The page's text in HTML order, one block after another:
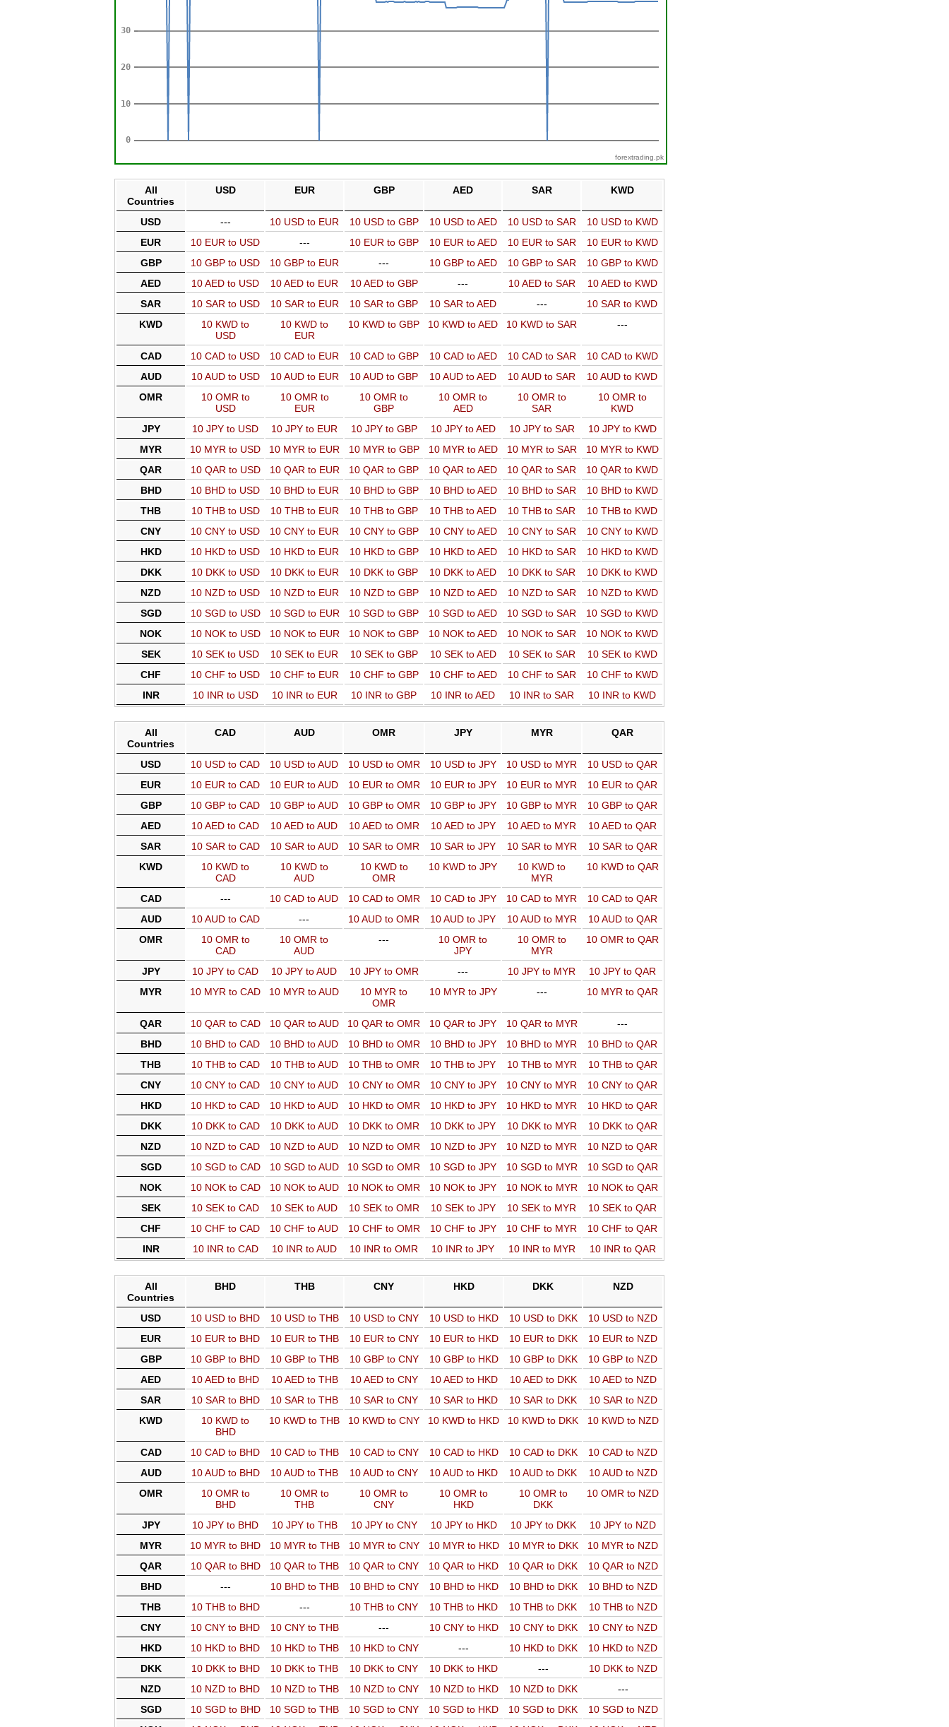
forextrading.pk
All
Countries
USD EUR GBP AED SAR KWD
USD --- 10 USD to EUR 10 USD to GBP 10 USD to AED 10 USD to SAR
10 USD to KWD
EUR
10 EUR to USD --- 10 EUR to GBP 10 EUR to AED 10 EUR to SAR
10 EUR to KWD
GBP
10 GBP to USD 10 GBP to EUR --- 10 GBP to AED 10 GBP to SAR
10 GBP to KWD
AED
10 AED to USD 10 AED to EUR 10 AED to GBP --- 10 AED to SAR
10 AED to KWD
SAR
10 SAR to USD 10 SAR to EUR 10 SAR to GBP 10 SAR to AED ---
10 SAR to KWD
KWD
10 KWD to
USD
10 KWD to
EUR
10 KWD to GBP 10 KWD to AED 10 KWD to SAR ---
CAD 10 CAD to USD 10 CAD to EUR 10 CAD to GBP 10 CAD to AED 10 CAD to SAR
10 CAD to KWD
AUD
10 AUD to USD 10 AUD to EUR 10 AUD to GBP 10 AUD to AED 10 AUD to SAR
10 AUD to KWD
OMR
10 OMR to
USD
10 OMR to
EUR
10 OMR to
GBP
10 OMR to
AED
10 OMR to
SAR
10 OMR to
KWD
JPY
10 JPY to USD 10 JPY to EUR 10 JPY to GBP 10 JPY to AED 10 JPY to SAR
10 JPY to KWD
MYR
10 MYR to USD 10 MYR to EUR 10 MYR to GBP 10 MYR to AED 10 MYR to SAR
10 MYR to KWD
QAR
10 QAR to USD 10 QAR to EUR 10 QAR to GBP 10 QAR to AED 10 QAR to SAR
10 QAR to KWD
BHD
10 BHD to USD 10 BHD to EUR 10 BHD to GBP 10 BHD to AED 10 BHD to SAR
10 BHD to KWD
THB
10 THB to USD 10 THB to EUR 10 THB to GBP 10 THB to AED 10 THB to SAR
10 THB to KWD
CNY
10 CNY to USD 10 CNY to EUR 10 CNY to GBP 10 CNY to AED 10 CNY to SAR
10 CNY to KWD
HKD
10 HKD to USD 10 HKD to EUR 10 HKD to GBP 10 HKD to AED 10 HKD to SAR
10 HKD to KWD
DKK
10 DKK to USD 10 DKK to EUR 10 DKK to GBP 10 DKK to AED 10 DKK to SAR
10 DKK to KWD
NZD
10 NZD to USD 10 NZD to EUR 10 NZD to GBP 10 NZD to AED 10 NZD to SAR
10 NZD to KWD
SGD
10 SGD to USD 10 SGD to EUR 10 SGD to GBP 10 SGD to AED 10 SGD to SAR
10 SGD to KWD
NOK
10 NOK to USD 10 NOK to EUR 10 NOK to GBP 10 NOK to AED 10 NOK to SAR
10 NOK to KWD
SEK
10 SEK to USD 10 SEK to EUR 10 SEK to GBP 10 SEK to AED 10 SEK to SAR
10 SEK to KWD
CHF
10 CHF to USD 10 CHF to EUR 10 CHF to GBP 10 CHF to AED 10 CHF to SAR
10 CHF to KWD
INR
10 INR to USD 10 INR to EUR 10 INR to GBP 10 INR to AED 10 INR to SAR 10 INR to KWD
All
Countries
CAD AUD OMR JPY MYR QAR
USD 10 USD to CAD 10 USD to AUD 10 USD to OMR 10 USD to JPY 10 USD to MYR
10 USD to QAR
EUR
10 EUR to CAD 10 EUR to AUD 10 EUR to OMR 10 EUR to JPY 10 EUR to MYR
10 EUR to QAR
GBP
10 GBP to CAD 10 GBP to AUD 10 GBP to OMR 10 GBP to JPY 10 GBP to MYR
10 GBP to QAR
AED
10 AED to CAD 10 AED to AUD 10 AED to OMR 10 AED to JPY 10 AED to MYR
10 AED to QAR
SAR
10 SAR to CAD 10 SAR to AUD 10 SAR to OMR 10 SAR to JPY 10 SAR to MYR
10 SAR to QAR
KWD
10 KWD to
CAD
10 KWD to
AUD
10 KWD to
OMR
10 KWD to JPY
10 KWD to
MYR
10 KWD to QAR
CAD --- 10 CAD to AUD 10 CAD to OMR 10 CAD to JPY 10 CAD to MYR
10 CAD to QAR
AUD
10 AUD to CAD --- 10 AUD to OMR 10 AUD to JPY 10 AUD to MYR
10 AUD to QAR
OMR
10 OMR to
CAD
10 OMR to
AUD
---
10 OMR to
JPY
10 OMR to
MYR
10 OMR to QAR
JPY 10 JPY to CAD 10 JPY to AUD 10 JPY to OMR --- 10 JPY to MYR
10 JPY to QAR
MYR
10 MYR to CAD 10 MYR to AUD
10 MYR to
OMR
10 MYR to JPY --- 10 MYR to QAR
QAR 10 QAR to CAD 10 QAR to AUD 10 QAR to OMR 10 QAR to JPY 10 QAR to MYR
---
BHD
10 BHD to CAD 10 BHD to AUD 10 BHD to OMR 10 BHD to JPY 10 BHD to MYR
10 BHD to QAR
THB
10 THB to CAD 10 THB to AUD 10 THB to OMR 10 THB to JPY 10 THB to MYR
10 THB to QAR
CNY
10 CNY to CAD 10 CNY to AUD 10 CNY to OMR 10 CNY to JPY 10 CNY to MYR
10 CNY to QAR
HKD
10 HKD to CAD 10 HKD to AUD 10 HKD to OMR 10 HKD to JPY 10 HKD to MYR
10 HKD to QAR
DKK
10 DKK to CAD 10 DKK to AUD 10 DKK to OMR 10 DKK to JPY 10 DKK to MYR
10 DKK to QAR
NZD
10 NZD to CAD 10 NZD to AUD 10 NZD to OMR 10 NZD to JPY 10 NZD to MYR
10 NZD to QAR
SGD
10 SGD to CAD 10 SGD to AUD 10 SGD to OMR 10 SGD to JPY 10 SGD to MYR
10 SGD to QAR
NOK
10 NOK to CAD 10 NOK to AUD 10 NOK to OMR 10 NOK to JPY 10 NOK to MYR
10 NOK to QAR
SEK
10 SEK to CAD 10 SEK to AUD 10 SEK to OMR 10 SEK to JPY 10 SEK to MYR
10 SEK to QAR
CHF
10 CHF to CAD 10 CHF to AUD 10 CHF to OMR 10 CHF to JPY 10 CHF to MYR
10 CHF to QAR
INR
10 INR to CAD 10 INR to AUD 10 INR to OMR 10 INR to JPY 10 INR to MYR 10 INR to QAR
All
Countries
BHD THB CNY HKD DKK NZD
USD 10 USD to BHD 10 USD to THB 10 USD to CNY 10 USD to HKD 10 USD to DKK
10 USD to NZD
EUR
10 EUR to BHD 10 EUR to THB 10 EUR to CNY 10 EUR to HKD 10 EUR to DKK
10 EUR to NZD
GBP
10 GBP to BHD 10 GBP to THB 10 GBP to CNY 10 GBP to HKD 10 GBP to DKK
10 GBP to NZD
AED
10 AED to BHD 10 AED to THB 10 AED to CNY 10 AED to HKD 10 AED to DKK
10 AED to NZD
SAR
10 SAR to BHD 10 SAR to THB 10 SAR to CNY 10 SAR to HKD 10 SAR to DKK
10 SAR to NZD
KWD
10 KWD to
BHD
10 KWD to THB 10 KWD to CNY 10 KWD to HKD 10 KWD to DKK 10 KWD to NZD
CAD 10 CAD to BHD 10 CAD to THB 10 CAD to CNY 10 CAD to HKD 10 CAD to DKK
10 CAD to NZD
AUD
10 AUD to BHD 10 AUD to THB 10 AUD to CNY 10 AUD to HKD 10 AUD to DKK
10 AUD to NZD
OMR
10 OMR to
BHD
10 OMR to
THB
10 OMR to
CNY
10 OMR to
HKD
10 OMR to
DKK
10 OMR to NZD
JPY 10 JPY to BHD 10 JPY to THB 10 JPY to CNY 10 JPY to HKD 10 JPY to DKK
10 JPY to NZD
MYR
10 MYR to BHD 10 MYR to THB 10 MYR to CNY 10 MYR to HKD 10 MYR to DKK
10 MYR to NZD
QAR
10 QAR to BHD 10 QAR to THB 10 QAR to CNY 10 QAR to HKD 10 QAR to DKK
10 QAR to NZD
BHD
--- 10 BHD to THB 10 BHD to CNY 10 BHD to HKD 10 BHD to DKK
10 BHD to NZD
THB
10 THB to BHD --- 10 THB to CNY 10 THB to HKD 10 THB to DKK
10 THB to NZD
CNY
10 CNY to BHD 10 CNY to THB --- 10 CNY to HKD 10 CNY to DKK
10 CNY to NZD
HKD
10 HKD to BHD 10 HKD to THB 10 HKD to CNY --- 10 HKD to DKK
10 HKD to NZD
DKK
10 DKK to BHD 10 DKK to THB 10 DKK to CNY 10 DKK to HKD ---
10 DKK to NZD
NZD
10 NZD to BHD 10 NZD to THB 10 NZD to CNY 10 NZD to HKD 10 NZD to DKK
---
SGD
10 SGD to BHD 10 SGD to THB 10 SGD to CNY 10 SGD to HKD 10 SGD to DKK
10 SGD to NZD